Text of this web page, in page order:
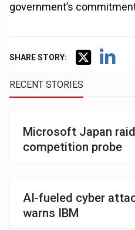
government’s
SHARE STORY:
RECENT STORIES
Microsoft Japan
competition probe
AI-fueled cyber
warns IBM